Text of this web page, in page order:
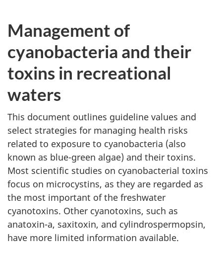
Management of
cyanobacteria and their
toxins in recreational
waters
This document outlines guideline values and
select strategies for managing health risks
related to exposure to cyanobacteria (also
known as blue-green algae) and their toxins.
Most scientific studies on cyanobacterial toxins
focus on microcystins, as they are regarded as
the most important of the freshwater
cyanotoxins. Other cyanotoxins, such as
anatoxin-a, saxitoxin, and cylindrospermopsin,
have more limited information available.